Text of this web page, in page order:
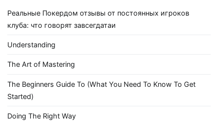
Реальные Покердом отзывы от постоянных игроков
клуба: что говорят завсегдатаи
Understanding
The Art of Mastering
The Beginners Guide To (What You Need To Know To Get
Started)
Doing The Right Way